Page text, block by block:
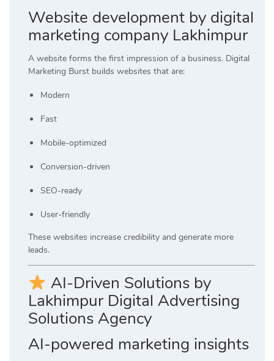
Website development by digital
marketing company Lakhimpur
A website forms the first impression of a business. Digital
Marketing Burst builds websites that are:
Modern
Fast
Mobile-optimized
Conversion-driven
SEO-ready
User-friendly
These websites increase credibility and generate more
leads.
AI-Driven Solutions by
Lakhimpur Digital Advertising
Solutions Agency
AI-powered marketing insights